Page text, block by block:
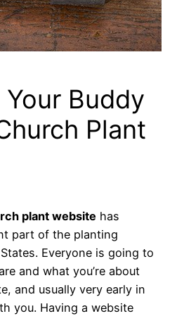
Your Buddy
Plant
plant website has
part of the planting
Everyone is going to
and what you’re about
and usually very early in
you. Having a website